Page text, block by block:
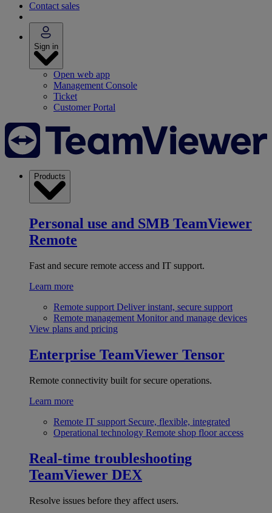
Contact sales
Sign in
Open web app
Management Console
Ticket
Customer Portal
Products
Personal use and SMB TeamViewer
Remote
Fast and secure remote access and IT support.
Learn more
Remote support Deliver instant, secure support
Remote management Monitor and manage devices
View plans and pricing
Enterprise TeamViewer Tensor
Remote connectivity built for secure operations.
Learn more
Remote IT support Secure, flexible, integrated
Operational technology Remote shop floor access
Real-time troubleshooting
TeamViewer DEX
Resolve issues before they affect users.